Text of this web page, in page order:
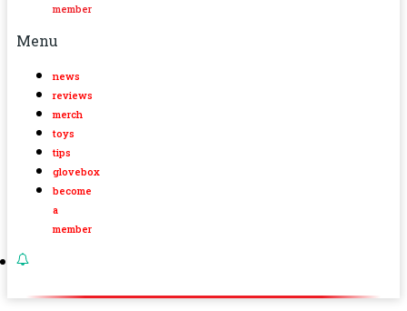
member
Menu
news
reviews
merch
toys
tips
glovebox
become
a
member